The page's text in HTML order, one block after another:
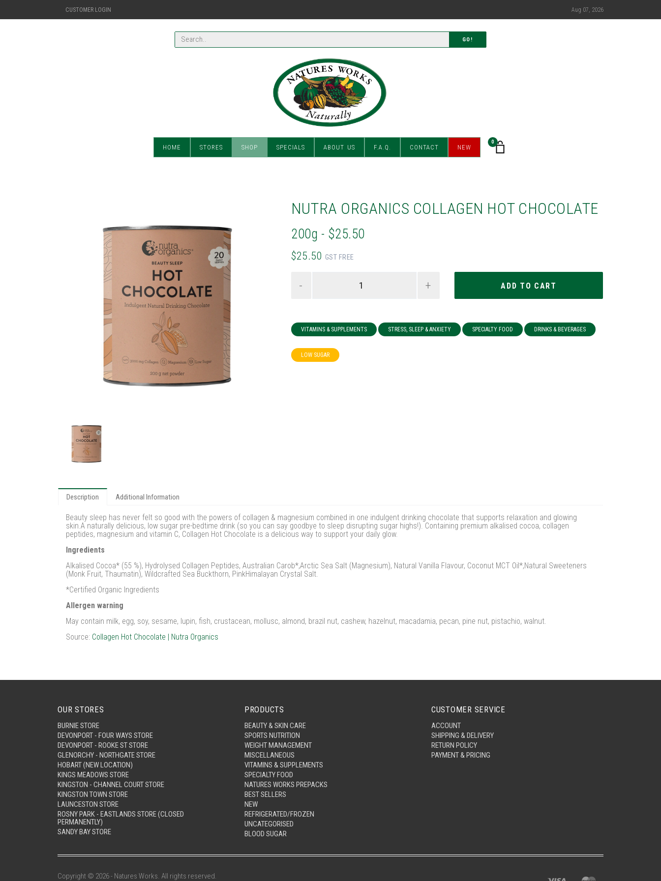
CUSTOMER LOGIN Aug 07, 2026
GO!
HOME STORES SHOP SPECIALS ABOUT US F.A.Q. CONTACT NEW
0
NUTRA ORGANICS COLLAGEN HOT CHOCOLATE
200g - $25.50
$25.50 GST FREE
- +
VITAMINS & SUPPLEMENTS STRESS, SLEEP & ANXIETY SPECIALTY FOOD DRINKS & BEVERAGES
LOW SUGAR
Description Additional Information
Beauty sleep has never felt so good with the powers of collagen & magnesium combined in one indulgent drinking chocolate that supports relaxation and glowing
skin.A naturally delicious, low sugar pre-bedtime drink (so you can say goodbye to sleep disrupting sugar highs!). Containing premium alkalised cocoa, collagen
peptides, magnesium and vitamin C, Collagen Hot Chocolate is a delicious way to support your daily glow.
Ingredients
Alkalised Cocoa* (55 %), Hydrolysed Collagen Peptides, Australian Carob*,Arctic Sea Salt (Magnesium), Natural Vanilla Flavour, Coconut MCT Oil*,Natural Sweeteners
(Monk Fruit, Thaumatin), Wildcrafted Sea Buckthorn, PinkHimalayan Crystal Salt.
*Certified Organic Ingredients
Allergen warning
May contain milk, egg, soy, sesame, lupin, fish, crustacean, mollusc, almond, brazil nut, cashew, hazelnut, macadamia, pecan, pine nut, pistachio, walnut.
Source: Collagen Hot Chocolate | Nutra Organics
OUR STORES
BURNIE STORE
DEVONPORT - FOUR WAYS STORE
DEVONPORT - ROOKE ST STORE
GLENORCHY - NORTHGATE STORE
HOBART (NEW LOCATION)
KINGS MEADOWS STORE
KINGSTON - CHANNEL COURT STORE
KINGSTON TOWN STORE
LAUNCESTON STORE
ROSNY PARK - EASTLANDS STORE (CLOSED
PERMANENTLY)
SANDY BAY STORE
PRODUCTS
BEAUTY & SKIN CARE
SPORTS NUTRITION
WEIGHT MANAGEMENT
MISCELLANEOUS
VITAMINS & SUPPLEMENTS
SPECIALTY FOOD
NATURES WORKS PREPACKS
BEST SELLERS
NEW
REFRIGERATED/FROZEN
UNCATEGORISED
BLOOD SUGAR
CUSTOMER SERVICE
ACCOUNT
SHIPPING & DELIVERY
RETURN POLICY
PAYMENT & PRICING
Copyright © 2026 - Natures Works. All rights reserved.